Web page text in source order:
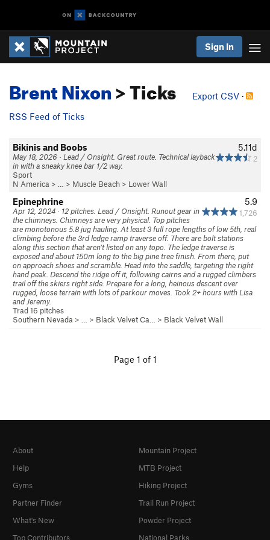
Sign In
Brent Nixon> Ticks Export CSV ·
RSS Feed of Ticks
5.11d
2
Bikinis and Boobs
May 18, 2026 · Lead / Onsight. Great route. Technical layback
in with a sneaky knee bar 1/2 way.
Sport
N America > … > Muscle Beach > Lower Wall
5.9
1,726
Epinephrine
Apr 12, 2024 · 12 pitches. Lead / Onsight. Runout gear in
the chimneys. Chimneys are very physical. Top pitches
are monotonous 5.8 jug hauling. At least 3 full rope lengths of low 5th, real
climbing before the 3rd ledge ramp traverse off. There are bolt stations
along this section that aren’t listed on any topo. The ledge traverse is
exposed and about 150m long to the big pine tree finish. From there, put
on approach shoes and scramble. Head into the saddle, targeting the right
hand peak. Descend the ridge off it, following cairns and a rugged climbers
trail off the skiers right side. Prepare for a long, heinous descent over
rugged, loose terrain with lots of parkour moves. Took 2+ hours with Lisa
and Jeremy.
Trad 16 pitches
Southern Nevada > … > Black Velvet Ca… > Black Velvet Wall
Page 1 of 1
About
Help
Gyms
Partner Finder
What's New
Top Contributors
Mountain Project
MTB Project
Hiking Project
Trail Run Project
Powder Project
National Parks